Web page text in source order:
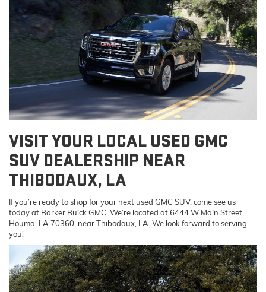
VISIT YOUR LOCAL USED GMC
SUV DEALERSHIP NEAR
THIBODAUX, LA
If you’re ready to shop for your next used GMC SUV, come see us
today at Barker Buick GMC. We’re located at 6444 W Main Street,
Houma, LA 70360, near Thibodaux, LA. We look forward to serving
you!